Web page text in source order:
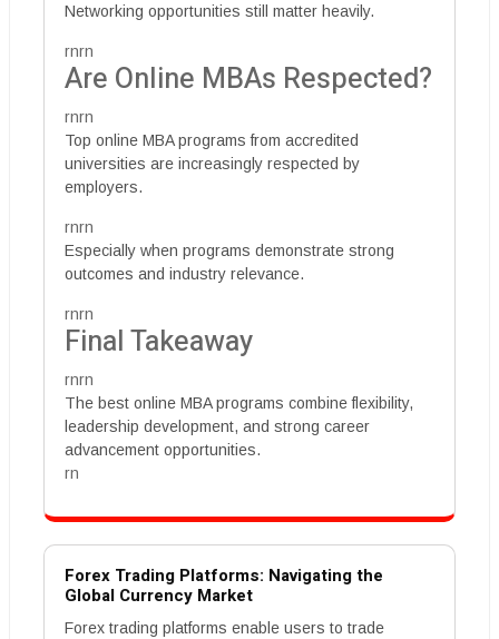
Networking opportunities still matter heavily.
rnrn
Are Online MBAs Respected?
rnrn
Top online MBA programs from accredited
universities are increasingly respected by
employers.
rnrn
Especially when programs demonstrate strong
outcomes and industry relevance.
rnrn
Final Takeaway
rnrn
The best online MBA programs combine flexibility,
leadership development, and strong career
advancement opportunities.
rn
Forex Trading Platforms: Navigating the
Global Currency Market
Forex trading platforms enable users to trade